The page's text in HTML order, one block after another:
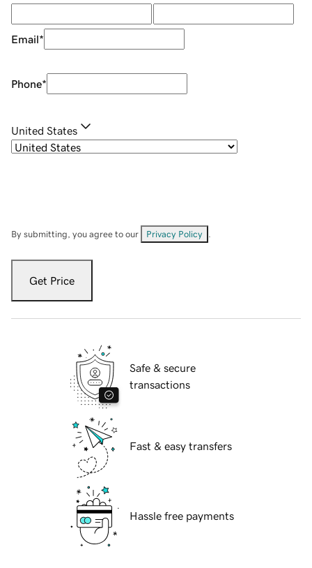
Email*
Phone*
United States
By submitting, you agree to our Privacy Policy
Get Price
Safe & secure
transactions
Fast & easy transfers
Hassle free payments